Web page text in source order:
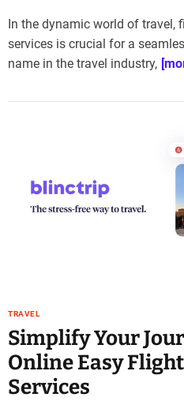
In the dynamic world of travel,
services is crucial for a
name in the travel industry,
TRAVEL
Simplify Your
Online Easy
Services